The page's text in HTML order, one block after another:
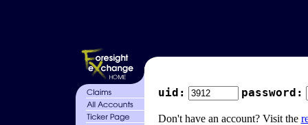
uid: password:
Don't have an account? Visit the